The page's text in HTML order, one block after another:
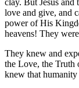
love and give, and
power of His
heavens! They
They knew and
the Love, the Truth
knew that